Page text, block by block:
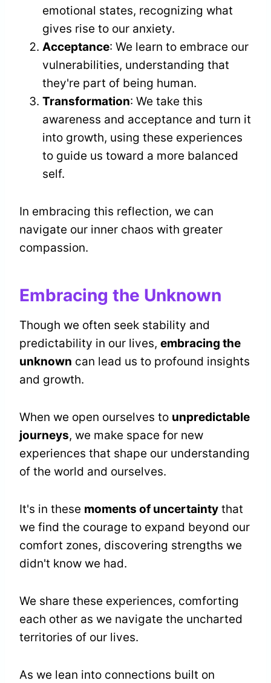
emotional states, recognizing what
gives rise to our anxiety.
Acceptance: We learn to embrace our
vulnerabilities, understanding that
they're part of being human.
Transformation: We take this
awareness and acceptance and turn it
into growth, using these experiences
to guide us toward a more balanced
self.
In embracing this reflection, we can
navigate our inner chaos with greater
compassion.
Embracing the Unknown
Though we often seek stability and
predictability in our lives, embracing the
unknown can lead us to profound insights
and growth.
When we open ourselves to unpredictable
journeys, we make space for new
experiences that shape our understanding
of the world and ourselves.
It's in these moments of uncertainty that
we find the courage to expand beyond our
comfort zones, discovering strengths we
didn't know we had.
We share these experiences, comforting
each other as we navigate the uncharted
territories of our lives.
As we lean into connections built on